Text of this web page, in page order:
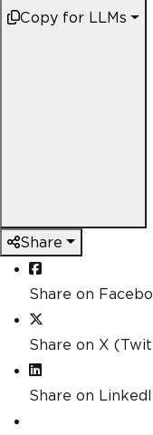
Copy for LLMs
Share
Share on
Share on X
Share on